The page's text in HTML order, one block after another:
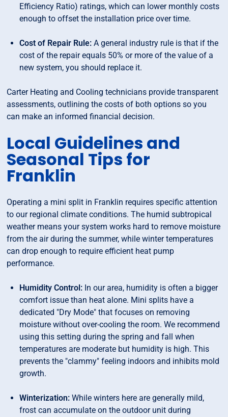
Efficiency Ratio) ratings, which can lower monthly costs
enough to offset the installation price over time.
Cost of Repair Rule: A general industry rule is that if the
cost of the repair equals 50% or more of the value of a
new system, you should replace it.
Carter Heating and Cooling technicians provide transparent
assessments, outlining the costs of both options so you
can make an informed financial decision.
Local Guidelines and
Seasonal Tips for
Franklin
Operating a mini split in Franklin requires specific attention
to our regional climate conditions. The humid subtropical
weather means your system works hard to remove moisture
from the air during the summer, while winter temperatures
can drop enough to require efficient heat pump
performance.
Humidity Control: In our area, humidity is often a bigger
comfort issue than heat alone. Mini splits have a
dedicated "Dry Mode" that focuses on removing
moisture without over-cooling the room. We recommend
using this setting during the spring and fall when
temperatures are moderate but humidity is high. This
prevents the "clammy" feeling indoors and inhibits mold
growth.
Winterization:While winters here are generally mild,
frost can accumulate on the outdoor unit during